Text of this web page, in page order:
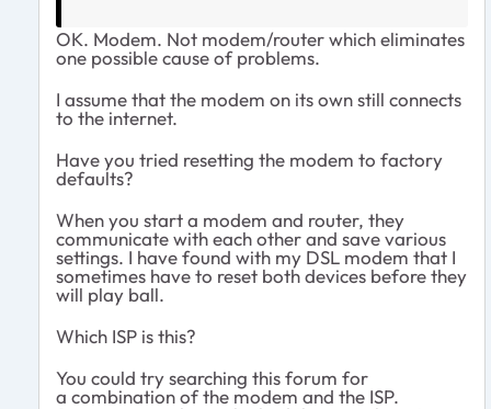
OK. Modem. Not modem/router which eliminates
one possible cause of problems.
I assume that the modem on its own still connects
to the internet.
Have you tried resetting the modem to factory
defaults?
When you start a modem and router, they
communicate with each other and save various
settings. I have found with my DSL modem that I
sometimes have to reset both devices before they
will play ball.
Which ISP is this?
You could try searching this forum for
a combination of the modem and the ISP.